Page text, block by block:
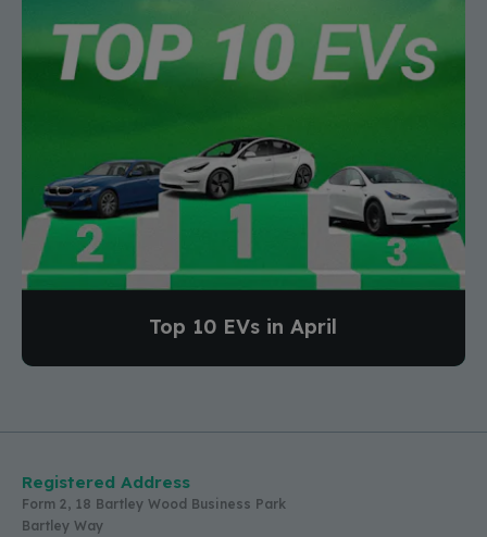
Top 10 EVs in April
Registered Address
Form 2, 18 Bartley Wood Business Park
Bartley Way